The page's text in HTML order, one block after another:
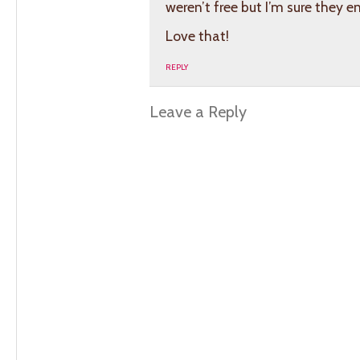
weren’t free but I’m sure they
Love that!
REPLY
Leave a Reply